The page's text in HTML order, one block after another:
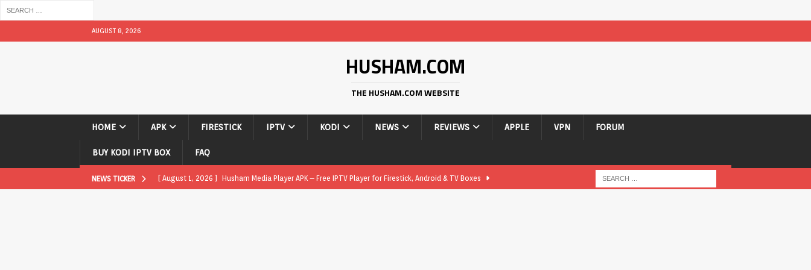
AUGUST 8, 2026
HUSHAM.COM
THE HUSHAM.COM WEBSITE
HOME APK FIRESTICK IPTV KODI NEWS REVIEWS APPLE VPN FORUM
BUY KODI IPTV BOX FAQ
NEWS TICKER [ August 1, 2026 ] Husham Media Player APK – Free IPTV Player for Firestick, Android & TV Boxes